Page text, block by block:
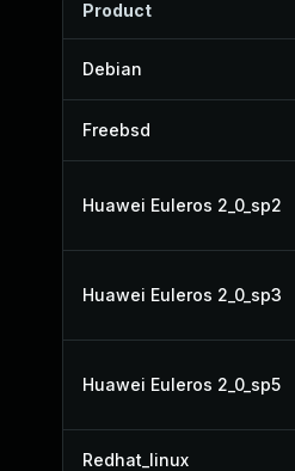
Product
Debian
Freebsd
Huawei Euleros 2_0_sp2
Huawei Euleros 2_0_sp3
Huawei Euleros 2_0_sp5
Redhat_linux